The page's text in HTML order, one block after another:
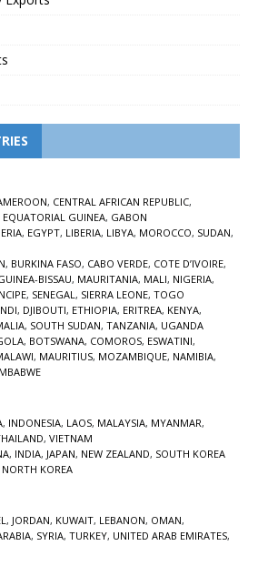
, CENTRAL AFRICAN REPUBLIC,
EQUATORIAL GUINEA, GABON
, EGYPT, LIBERIA, LIBYA, MOROCCO, SUDAN,
, BURKINA FASO, CABO VERDE, COTE D’IVOIRE,
BISSAU, MAURITANIA, MALI, NIGERIA,
, SENEGAL , SIERRA LEONE, TOGO
, DJIBOUTI, ETHIOPIA, ERITREA, KENYA,
, SOUTH SUDAN, TANZANIA, UGANDA
, BOTSWANA, COMOROS, ESWATINI,
, MAURITIUS, MOZAMBIQUE, NAMIBIA,
, INDONESIA, LAOS, MALAYSIA, MYANMAR,
, VIETNAM
, INDIA, JAPAN, NEW ZEALAND, SOUTH KOREA
NORTH KOREA
, JORDAN, KUWAIT, LEBANON, OMAN,
, SYRIA, TURKEY, UNITED ARAB EMIRATES,